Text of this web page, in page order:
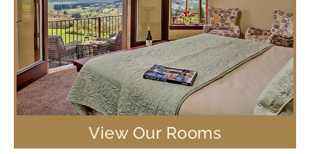
View Our Rooms